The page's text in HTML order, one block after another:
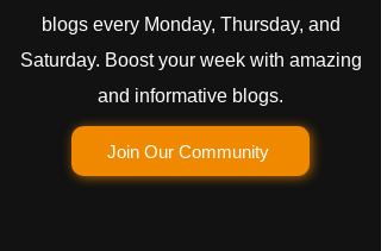
blogs every Monday, Thursday, and
Saturday. Boost your week with amazing
and informative blogs.
Join Our Community